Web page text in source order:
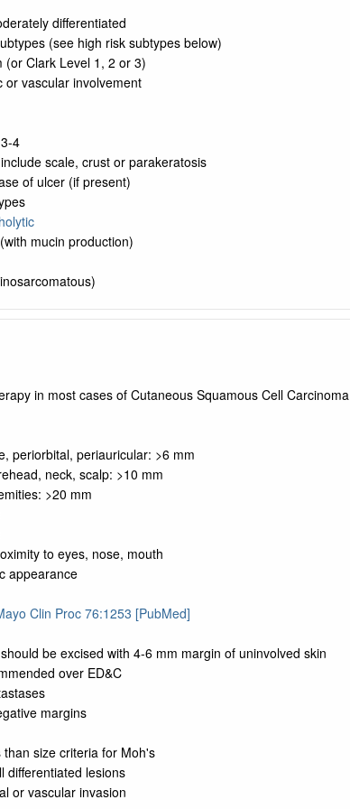
differentiated
(see high risk subtypes below)
(or Clark Level 1, 2 or 3)
or vascular involvement
4
scale, crust or parakeratosis
of ulcer (if present)
mucin production)
in most cases of Cutaneous Squamous Cell Carcinoma
periorbital, periauricular: >6 mm
neck, scalp: >10 mm
>20 mm
to eyes, nose, mouth
appearance
Clin Proc 76:1253 [PubMed]
be excised with 4-6 mm margin of uninvolved skin
over ED&C
margins
than size criteria for Moh's
differentiated lesions
or vascular invasion